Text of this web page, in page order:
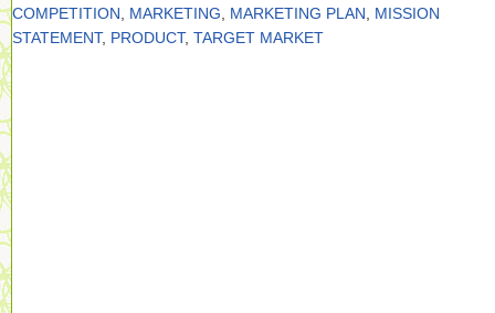
COMPETITION
MARKETING MARKETING PLAN
MISSION
STATEMENT, PRODUCT, TARGET MARKET